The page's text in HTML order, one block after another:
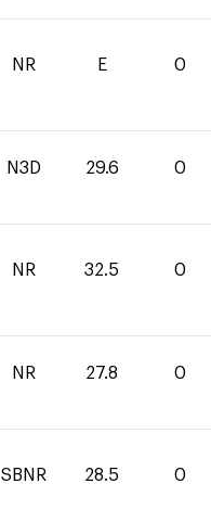
NR E 0
N3D 29.6 0
NR 32.5 0
NR 27.8 0
SBNR 28.5 0